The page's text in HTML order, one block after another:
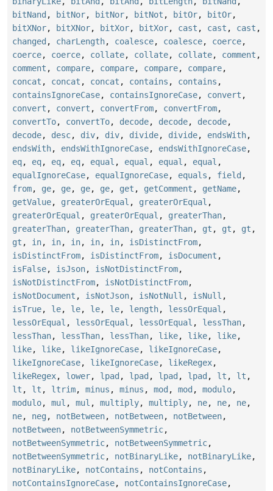
bitNand , bitNor, bitNor, bitNot , bitOr, bitOr,
bitXNor, bitXNor, bitXor, bitXor, cast , cast , cast ,
changed , charLength, coalesce, coalesce, coerce,
coerce, coerce, collate, collate, collate, comment ,
comment , compare, compare, compare, compare,
concat , concat , concat , contains , contains ,
containsIgnoreCase, containsIgnoreCase, convert ,
convert , convert , convertFrom, convertFrom,
convertTo, convertTo, decode, decode, decode,
decode, desc, div, div, divide, divide, endsWith,
endsWith, endsWithIgnoreCase, endsWithIgnoreCase,
eq, eq, eq, eq, equal , equal , equal , equal ,
equalIgnoreCase, equalIgnoreCase, equals , field ,
from, ge, ge, ge, ge, get , getComment , getName,
getValue, greaterOrEqual , greaterOrEqual ,
greaterOrEqual , greaterOrEqual , greaterThan,
greaterThan, greaterThan, greaterThan, gt , gt , gt ,
gt , in, in, in, in, in, isDistinctFrom,
isDistinctFrom, isDistinctFrom, isDocument ,
isFalse, isJson, isNotDistinctFrom,
isNotDistinctFrom, isNotDistinctFrom,
isNotDocument , isNotJson, isNotNull , isNull ,
isTrue, le, le, le, le, length, lessOrEqual ,
lessOrEqual , lessOrEqual , lessOrEqual , lessThan,
lessThan, lessThan, lessThan, like, like, like,
like, like, likeIgnoreCase, likeIgnoreCase,
likeIgnoreCase, likeIgnoreCase, likeRegex,
likeRegex, lower, lpad , lpad , lpad , lpad , lt , lt ,
lt , lt , ltrim, minus , minus , mod , mod , modulo,
modulo, mul , mul , multiply, multiply, ne, ne, ne,
ne, neg , notBetween, notBetween, notBetween,
notBetween, notBetweenSymmetric,
notBetweenSymmetric, notBetweenSymmetric,
notBetweenSymmetric, notBinaryLike, notBinaryLike,
notBinaryLike, notContains , notContains ,
notContainsIgnoreCase, notContainsIgnoreCase,